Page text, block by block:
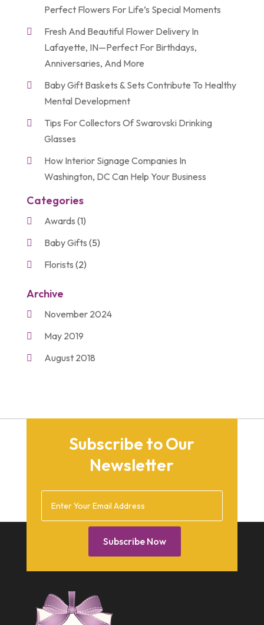
Perfect Flowers For Life’s Special Moments
Fresh And Beautiful Flower Delivery In
Lafayette, IN—Perfect For Birthdays,
Anniversaries, And More
Baby Gift Baskets & Sets Contribute To Healthy
Mental Development
Tips For Collectors Of Swarovski Drinking
Glasses
How Interior Signage Companies In
Washington, DC Can Help Your Business
Categories
Awards (1)
Baby Gifts (5)
Florists (2)
(21)
Archive
November 2024
May 2019
August 2018
August 2015
December 2014
February 2014
December 2013
September 2013
July 2013
Subscribe to Our
Newsletter
Subscribe Now